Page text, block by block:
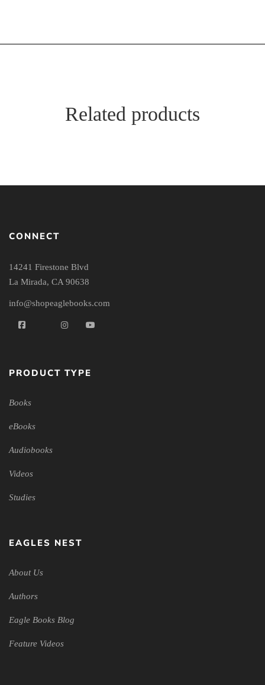
Related products
CONNECT
14241 Firestone Blvd
La Mirada, CA 90638
info@shopeaglebooks.com
PRODUCT TYPE
Books
eBooks
Audiobooks
Videos
Studies
EAGLES NEST
About Us
Authors
Eagle Books Blog
Feature Videos